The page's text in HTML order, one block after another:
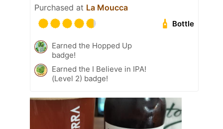
Purchased at La Moucca
Bottle
Earned the Hopped Up
badge!
Earned the I Believe in IPA!
(Level 2) badge!